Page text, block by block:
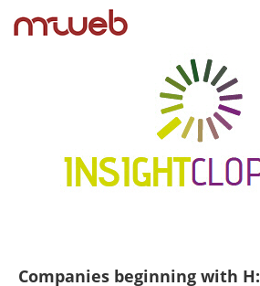
Companies beginning with H: